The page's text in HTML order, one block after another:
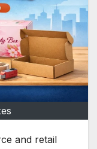
and retail